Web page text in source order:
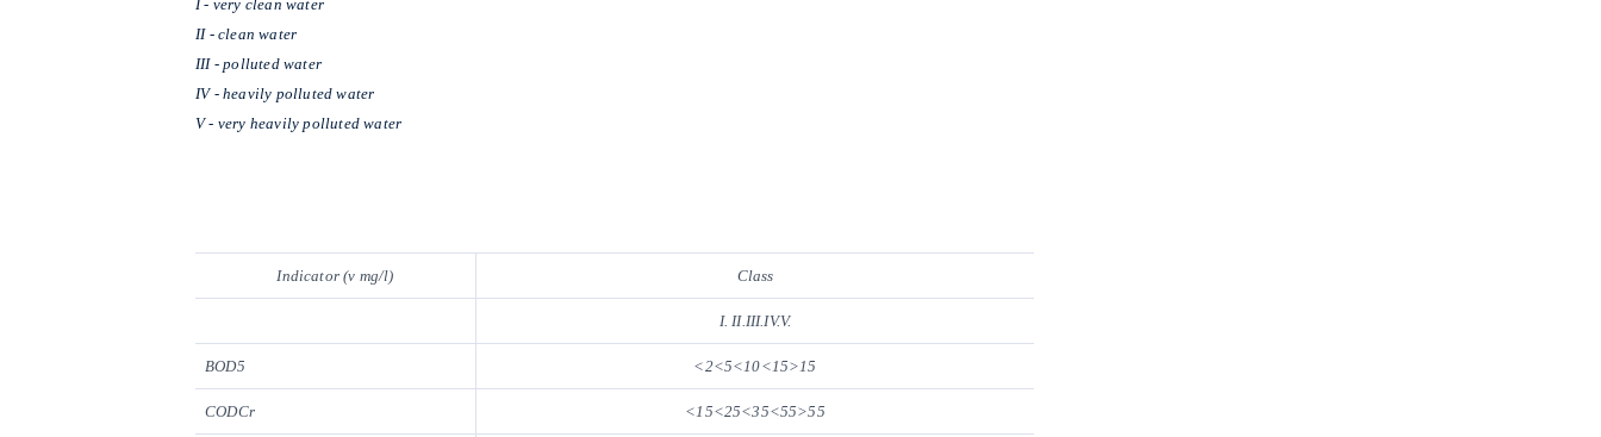
I - very clean water
II - clean water
III - polluted water
IV - heavily polluted water
V - very heavily polluted water
Indicator (v mg/l) Class
I. II.III.IV.V.
BOD5 <2<5<10<15>15
CODCr <15<25<35<55>55